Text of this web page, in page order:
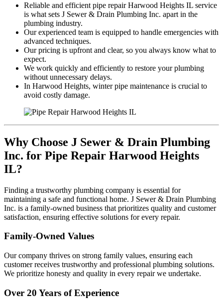
Reliable and efficient pipe repair Harwood Heights IL service
is what sets J Sewer & Drain Plumbing Inc. apart in the
plumbing industry.
Our experienced team is equipped to handle emergencies with
advanced techniques.
Our pricing is upfront and clear, so you always know what to
expect.
We work quickly and efficiently to restore your plumbing
without unnecessary delays.
In Harwood Heights, winter pipe maintenance is crucial to
avoid costly damage.
Why Choose J Sewer & Drain Plumbing
Inc. for Pipe Repair Harwood Heights
IL?
Finding a trustworthy plumbing company is essential for
maintaining a safe and functional home. J Sewer & Drain Plumbing
Inc. is a family-owned business that prioritizes quality and customer
satisfaction, ensuring effective solutions for every repair.
Family-Owned Values
Our company thrives on strong family values, ensuring each
customer receives trustworthy and professional plumbing solutions.
We prioritize honesty and quality in every repair we undertake.
Over 20 Years of Experience